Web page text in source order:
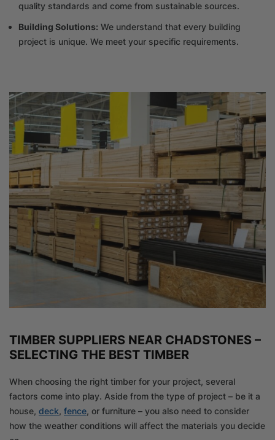
quality standards and come from sustainable sources.
Building Solutions: We understand that every building
project is unique. We meet your specific requirements.
TIMBER SUPPLIERS NEAR CHADSTONES –
SELECTING THE BEST TIMBER
When choosing the right timber for your project, several
factors come into play. Aside from the type of project – be it a
house, deck, fence, or furniture – you also need to consider
how the weather conditions will affect the materials you decide